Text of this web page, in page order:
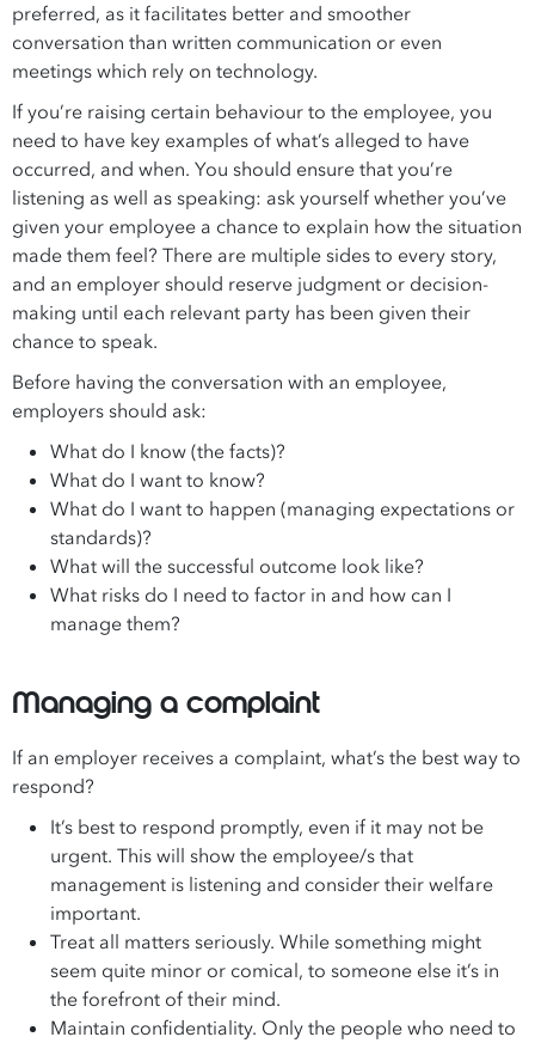
preferred, as it facilitates better and smoother
conversation than written communication or even
meetings which rely on technology.
If you’re raising certain behaviour to the employee, you
need to have key examples of what’s alleged to have
occurred, and when. You should ensure that you’re
listening as well as speaking: ask yourself whether you’ve
given your employee a chance to explain how the situation
made them feel? There are multiple sides to every story,
and an employer should reserve judgment or decision-
making until each relevant party has been given their
chance to speak.
Before having the conversation with an employee,
employers should ask:
What do I know (the facts)?
What do I want to know?
What do I want to happen (managing expectations or
standards)?
What will the successful outcome look like?
What risks do I need to factor in and how can I
manage them?
Managing a complaint
If an employer receives a complaint, what’s the best way to
respond?
It’s best to respond promptly, even if it may not be
urgent. This will show the employee/s that
management is listening and consider their welfare
important.
Treat all matters seriously. While something might
seem quite minor or comical, to someone else it’s in
the forefront of their mind.
Maintain confidentiality. Only the people who need to